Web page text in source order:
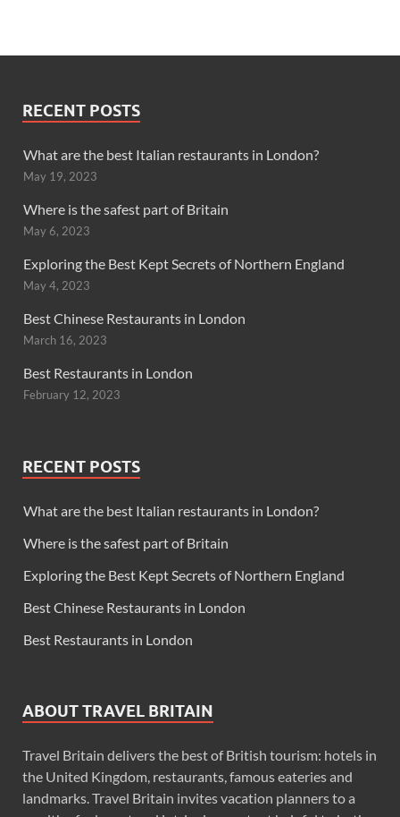
RECENT POSTS
What are the best Italian restaurants in London?
May 19, 2023
Where is the safest part of Britain
May 6, 2023
Exploring the Best Kept Secrets of Northern England
May 4, 2023
Best Chinese Restaurants in London
March 16, 2023
Best Restaurants in London
February 12, 2023
RECENT POSTS
What are the best Italian restaurants in London?
Where is the safest part of Britain
Exploring the Best Kept Secrets of Northern England
Best Chinese Restaurants in London
Best Restaurants in London
ABOUT TRAVEL BRITAIN
Travel Britain delivers the best of British tourism: hotels in
the United Kingdom, restaurants, famous eateries and
landmarks. Travel Britain invites vacation planners to a